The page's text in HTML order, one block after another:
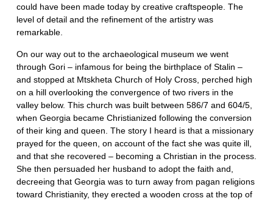
could have been made today by creative craftspeople. The
level of detail and the refinement of the artistry was
remarkable.
On our way out to the archaeological museum we went
through Gori – infamous for being the birthplace of Stalin –
and stopped at Mtskheta Church of Holy Cross, perched high
on a hill overlooking the convergence of two rivers in the
valley below. This church was built between 586/7 and 604/5,
when Georgia became Christianized following the conversion
of their king and queen. The story I heard is that a missionary
prayed for the queen, on account of the fact she was quite ill,
and that she recovered – becoming a Christian in the process.
She then persuaded her husband to adopt the faith and,
decreeing that Georgia was to turn away from pagan religions
toward Christianity, they erected a wooden cross at the top of